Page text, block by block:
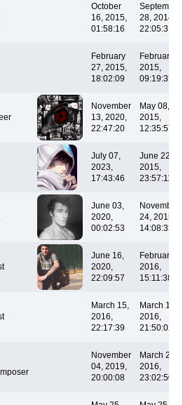
October
16, 2015,
01:58:16
September
28, 2014,
22:05:31
February
27, 2015,
18:02:09
February
2015,
09:19:37
November
13, 2020,
22:47:20
May 08,
2015,
12:35:57
July 07,
2023,
17:43:46
June 22,
2015,
23:57:11
June 03,
2020,
00:02:53
November
24, 2015,
14:08:33
June 16,
2020,
22:09:57
February
2016,
15:11:38
March 15,
2016,
22:17:39
March 15,
2016,
21:50:02
November
04, 2019,
20:00:08
March 28,
2016,
23:02:50